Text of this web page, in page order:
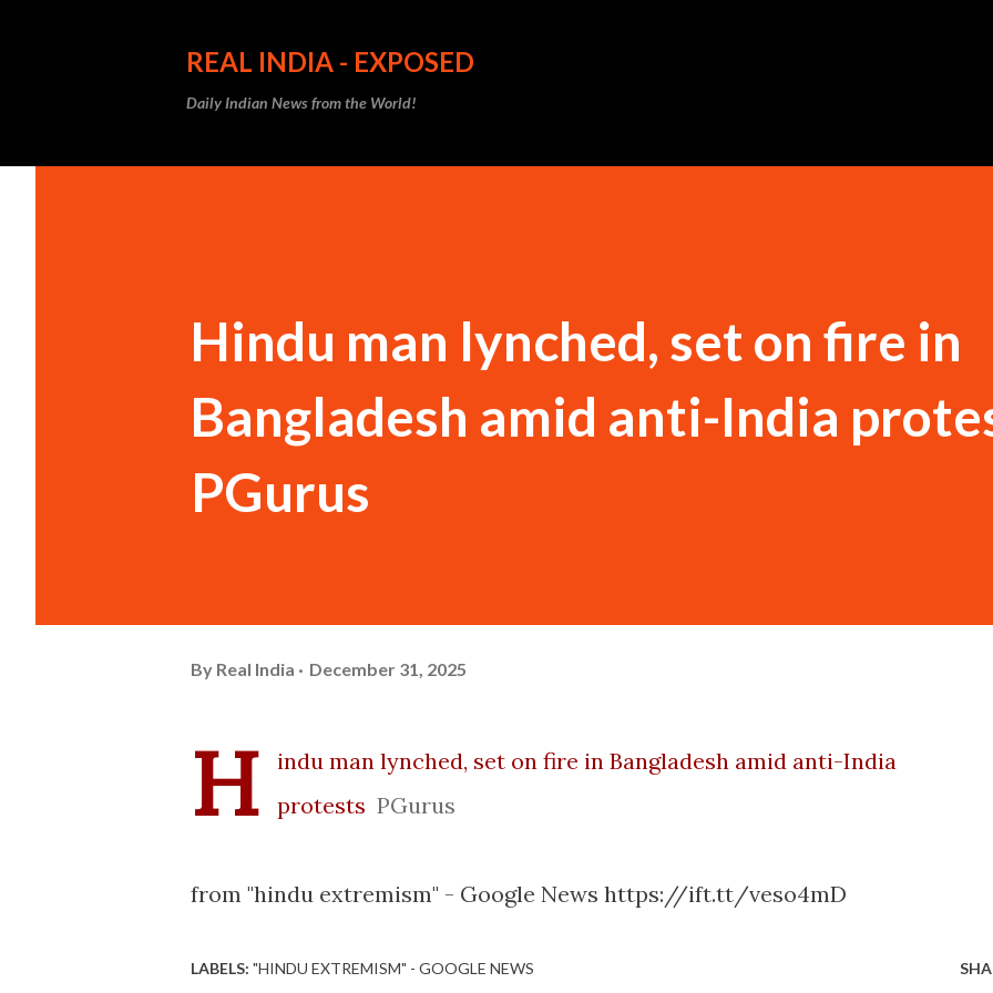
REAL INDIA - EXPOSED
Daily Indian News from the World!
Hindu man lynched, set on fire in
Bangladesh amid anti-India
PGurus
By Real India December 31, 2025
H
indu man lynched, set on fire in Bangladesh amid anti-India
protests PGurus
from "hindu extremism" - Google News https://ift.tt/veso4mD
LABELS: "HINDU EXTREMISM" - GOOGLE NEWS